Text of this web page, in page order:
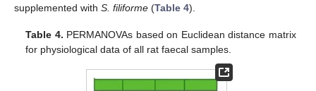
supplemented with S. filiforme (Table 4).
Table 4. PERMANOVAs based on Euclidean distance matrix
for physiological data of all rat faecal samples.